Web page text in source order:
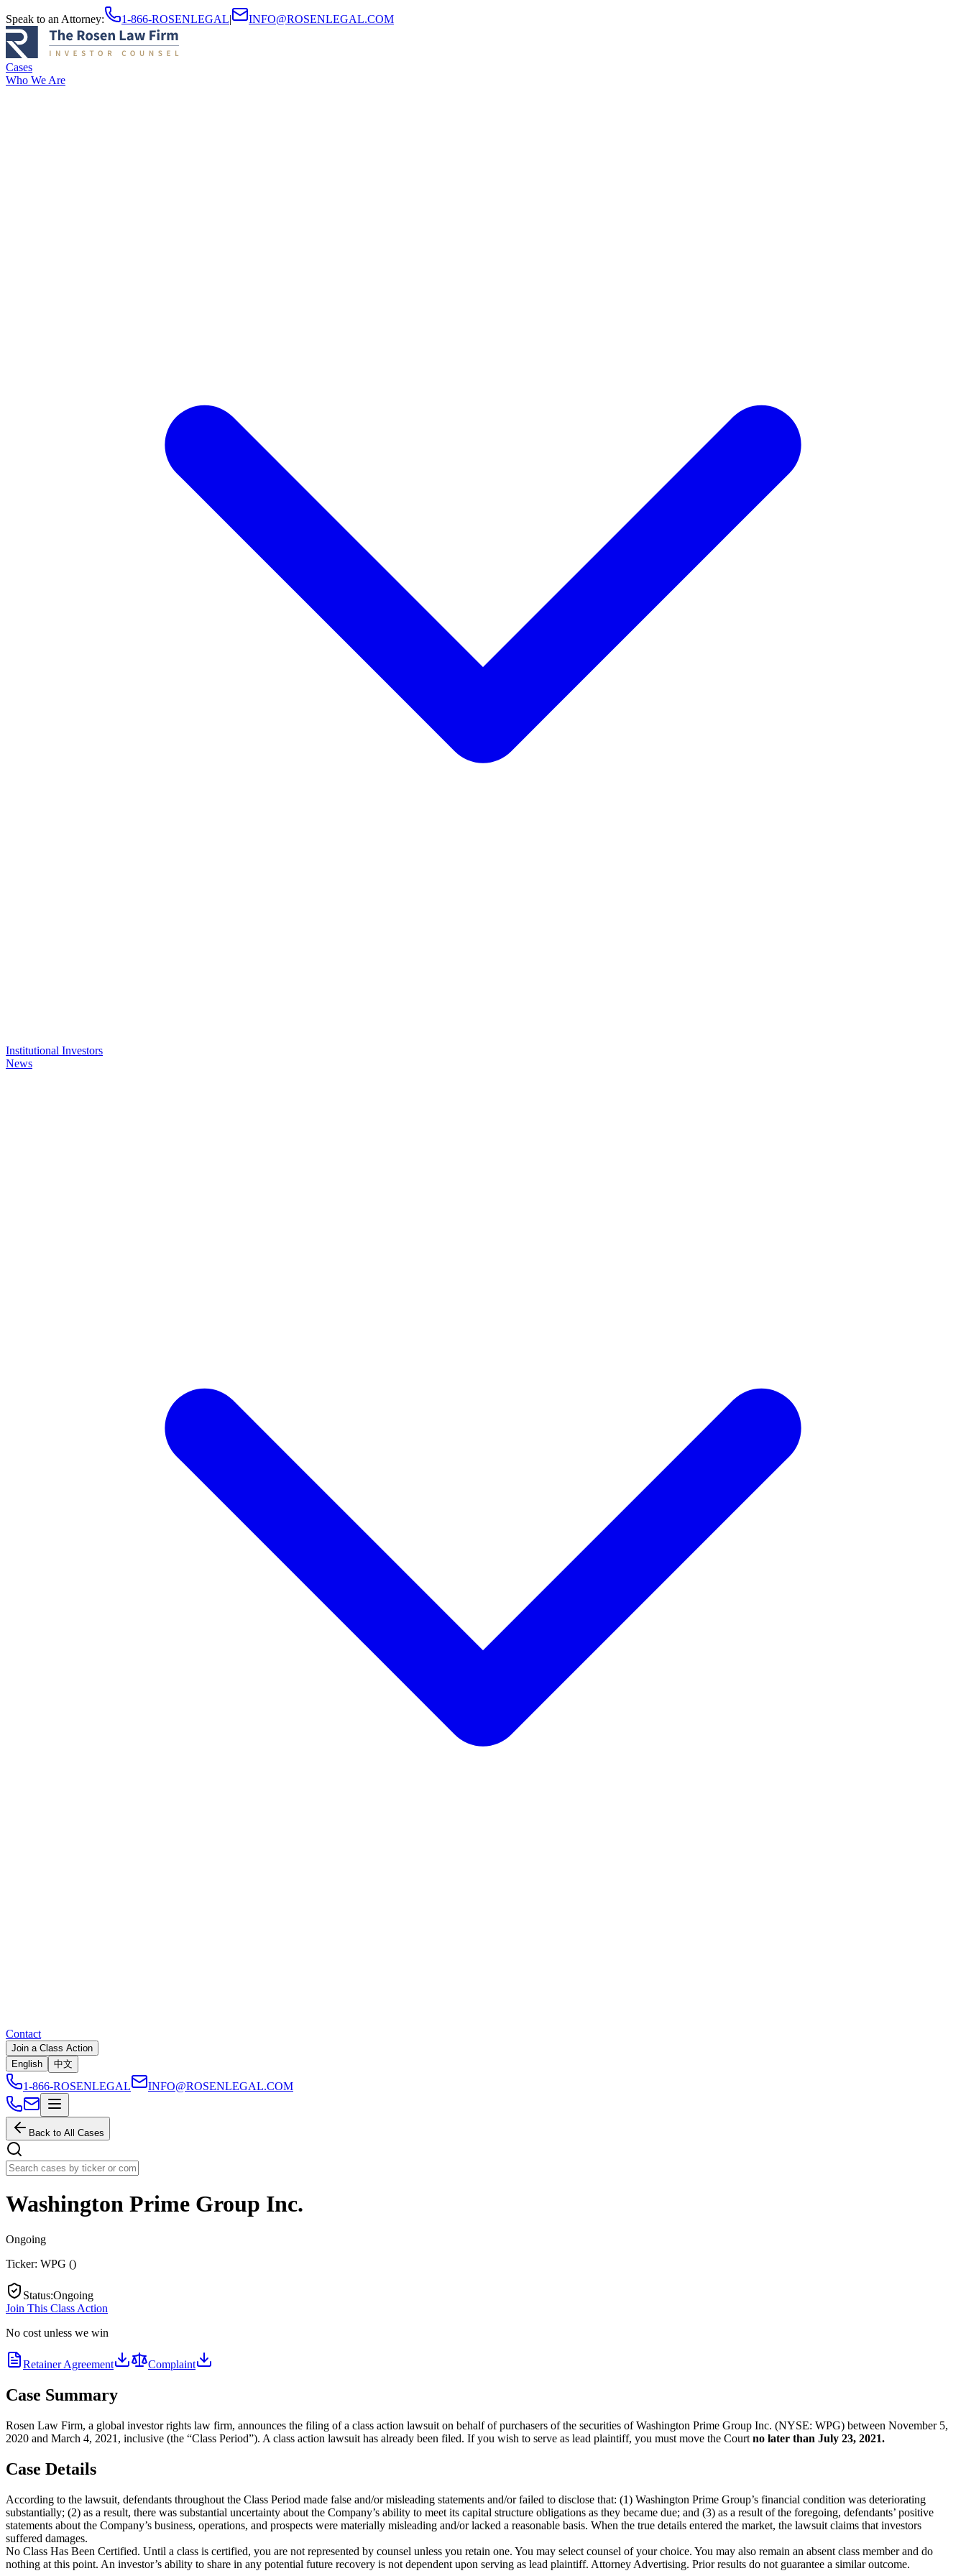
Speak to an Attorney: 1-866-ROSENLEGAL| INFO@ROSENLEGAL.COM
Cases
Who We Are
Institutional Investors
News
Contact
Join a Class Action
English
中文
1-866-ROSENLEGAL INFO@ROSENLEGAL.COM
Back to All Cases
Washington Prime Group Inc.
Ongoing
Ticker: WPG ()
Status:Ongoing
Join This Class Action
No cost unless we win
Retainer Agreement Complaint
Case Summary
Rosen Law Firm, a global investor rights law firm, announces the filing of a class action lawsuit on behalf of purchasers of the securities of Washington Prime Group Inc. (NYSE: WPG) between November 5,
2020 and March 4, 2021, inclusive (the “Class Period”). A class action lawsuit has already been filed. If you wish to serve as lead plaintiff, you must move the Court no later than July 23, 2021.
Case Details
According to the lawsuit, defendants throughout the Class Period made false and/or misleading statements and/or failed to disclose that: (1) Washington Prime Group’s financial condition was deteriorating
substantially; (2) as a result, there was substantial uncertainty about the Company’s ability to meet its capital structure obligations as they became due; and (3) as a result of the foregoing, defendants’ positive
statements about the Company’s business, operations, and prospects were materially misleading and/or lacked a reasonable basis. When the true details entered the market, the lawsuit claims that investors
suffered damages.
No Class Has Been Certified. Until a class is certified, you are not represented by counsel unless you retain one. You may select counsel of your choice. You may also remain an absent class member and do
nothing at this point. An investor’s ability to share in any potential future recovery is not dependent upon serving as lead plaintiff. Attorney Advertising. Prior results do not guarantee a similar outcome.